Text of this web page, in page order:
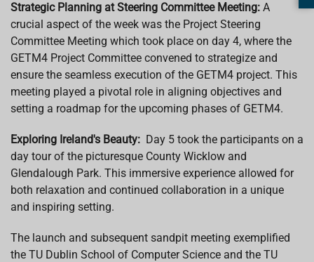
Strategic Planning at Steering Committee Meeting: A
crucial aspect of the week was the Project Steering
Committee Meeting which took place on day 4, where the
GETM4 Project Committee convened to strategize and
ensure the seamless execution of the GETM4 project. This
meeting played a pivotal role in aligning objectives and
setting a roadmap for the upcoming phases of GETM4.
Exploring Ireland's Beauty: Day 5 took the participants on a
day tour of the picturesque County Wicklow and
Glendalough Park. This immersive experience allowed for
both relaxation and continued collaboration in a unique
and inspiring setting.
The launch and subsequent sandpit meeting exemplified
the TU Dublin School of Computer Science and the TU